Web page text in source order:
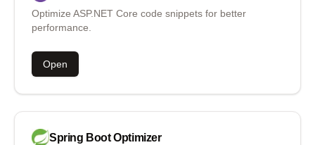
Optimize ASP.NET Core code snippets for better
performance.
Open
Spring Boot Optimizer